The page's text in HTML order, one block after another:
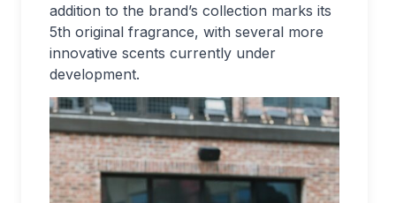
addition to the brand’s collection marks its
5th original fragrance, with several more
innovative scents currently under
development.